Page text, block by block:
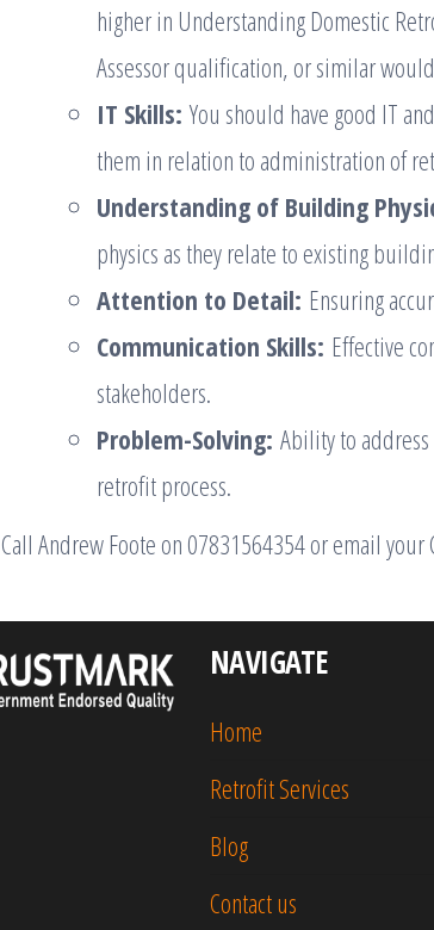
higher in Understanding Domestic
Assessor qualification, or similar
IT Skills: You should have good IT
them in relation to administration of
Understanding of Building
physics as they relate to existing
Attention to Detail: Ensuring
Communication Skills: Effective
stakeholders.
Problem-Solving: Ability to
retrofit process.
Call Andrew Foote on 07831564354 or email your
NAVIGATE
Home
Retrofit Services
Blog
Contact us